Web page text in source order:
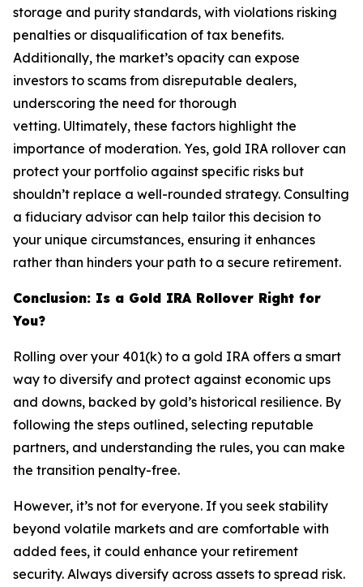
storage and purity standards, with violations risking
penalties or disqualification of tax benefits.
Additionally, the market’s opacity can expose
investors to scams from disreputable dealers,
underscoring the need for thorough
vetting. Ultimately, these factors highlight the
importance of moderation. Yes, gold IRA rollover can
protect your portfolio against specific risks but
shouldn’t replace a well-rounded strategy. Consulting
a fiduciary advisor can help tailor this decision to
your unique circumstances, ensuring it enhances
rather than hinders your path to a secure retirement.
Conclusion: Is a Gold IRA Rollover Right for
You?
Rolling over your 401(k) to a gold IRA offers a smart
way to diversify and protect against economic ups
and downs, backed by gold’s historical resilience. By
following the steps outlined, selecting reputable
partners, and understanding the rules, you can make
the transition penalty-free.
However, it’s not for everyone. If you seek stability
beyond volatile markets and are comfortable with
added fees, it could enhance your retirement
security. Always diversify across assets to spread risk.